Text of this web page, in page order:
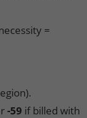
=
-59 if billed with